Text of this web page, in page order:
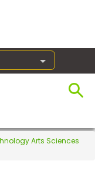
Arts Sciences